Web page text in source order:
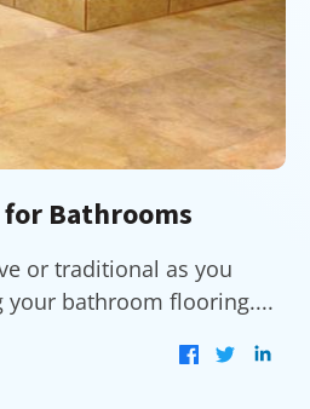
Bathrooms
or traditional as you
your bathroom flooring....